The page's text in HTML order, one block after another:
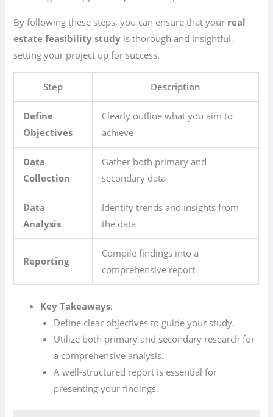
By following these steps, you can ensure that your real
estate feasibility study is thorough and insightful,
setting your project up for success.
Step Description
Define
Objectives
Clearly outline what you aim to
achieve
Data
Collection
Gather both primary and
secondary data
Data
Analysis
Identify trends and insights from
the data
Reporting
Compile findings into a
comprehensive report
Key Takeaways:
Define clear objectives to guide your study.
Utilize both primary and secondary research for
a comprehensive analysis.
A well-structured report is essential for
presenting your findings.